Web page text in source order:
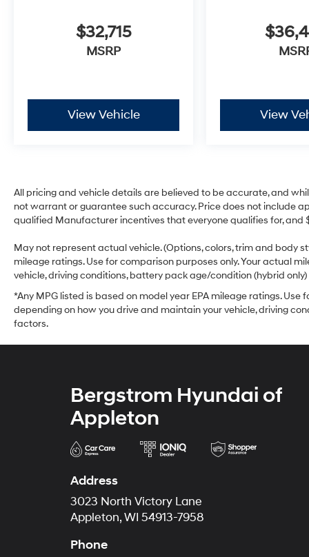
$32,715
MSRP
View Vehicle View
All pricing and vehicle details are believed to be accurate, and
not warrant or guarantee such accuracy. Price does not include
qualified Manufacturer incentives that everyone qualifies for, and
May not represent actual vehicle. (Options, colors, trim and body
mileage ratings. Use for comparison purposes only. Your actual
vehicle, driving conditions, battery pack age/condition (hybrid
*Any MPG listed is based on model year EPA mileage ratings.
depending on how you drive and maintain your vehicle, driving
factors.
Bergstrom Hyundai of
Appleton
Address
3023 North Victory Lane
Appleton, WI 54913-7958
Phone